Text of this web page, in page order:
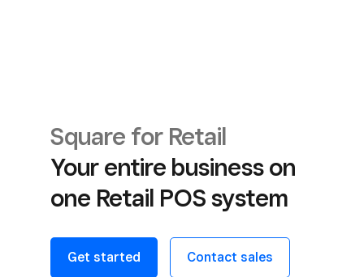
Square for Retail
Your entire business on
one Retail POS system
Get started Contact sales